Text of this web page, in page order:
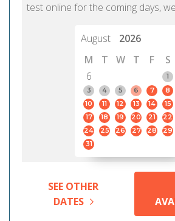
test online for the coming days,
August
2026
M
T W T F S
6
1
3
4 5 6 7 8
10
11 12 13 14 15
17
18 19 20 21 22
24
25 26 27 28 29
31
SEE OTHER
DATES